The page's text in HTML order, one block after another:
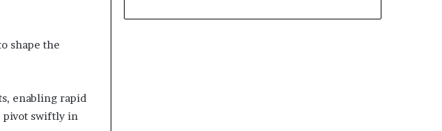
shape the
enabling rapid
pivot swiftly in